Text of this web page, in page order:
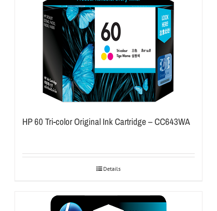
HP 60 Tri-color Original Ink Cartridge – CC643WA
Details